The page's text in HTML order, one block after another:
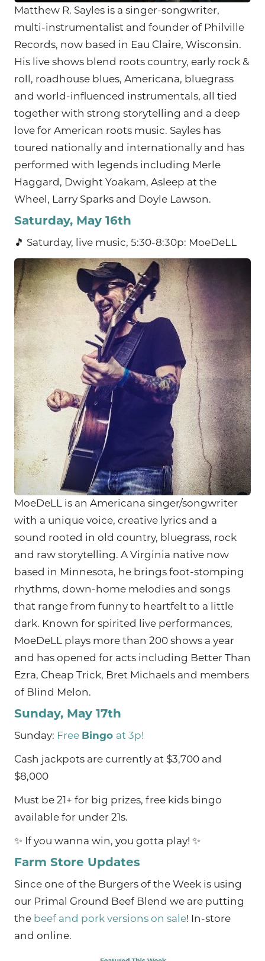
Matthew R. Sayles is a singer-songwriter,
multi-instrumentalist and founder of Philville
Records, now based in Eau Claire, Wisconsin.
His live shows blend roots country, early rock &
roll, roadhouse blues, Americana, bluegrass
and world-influenced instrumentals, all tied
together with strong storytelling and a deep
love for American roots music. Sayles has
toured nationally and internationally and has
performed with legends including Merle
Haggard, Dwight Yoakam, Asleep at the
Wheel, Larry Sparks and Doyle Lawson.
Saturday, May 16th
🎵 Saturday, live music, 5:30-8:30p: MoeDeLL
MoeDeLL is an Americana singer/songwriter
with a unique voice, creative lyrics and a
sound rooted in old country, bluegrass, rock
and raw storytelling. A Virginia native now
based in Minnesota, he brings foot-stomping
rhythms, down-home melodies and songs
that range from funny to heartfelt to a little
dark. Known for spirited live performances,
MoeDeLL plays more than 200 shows a year
and has opened for acts including Better Than
Ezra, Cheap Trick, Bret Michaels and members
of Blind Melon.
Sunday, May 17th
Sunday: Free Bingo at 3p!
Cash jackpots are currently at $3,700 and
$8,000
Must be 21+ for big prizes, free kids bingo
available for under 21s.
✨ If you wanna win, you gotta play! ✨
Farm Store Updates
Since one of the Burgers of the Week is using
our Primal Ground Beef Blend we are putting
the beef and pork versions on sale! In-store
and online.